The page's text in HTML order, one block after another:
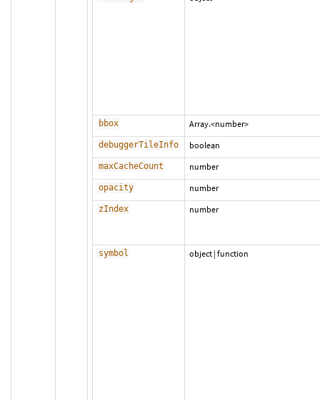
bbox Array.<number>
debuggerTileInfo boolean
maxCacheCount number
opacity number
zIndex number
symbol object | function